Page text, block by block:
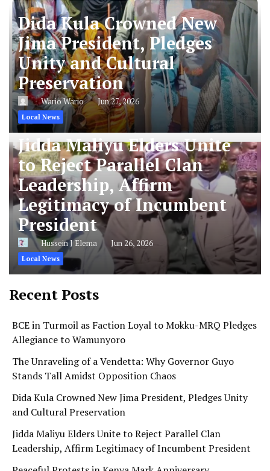
Dida Kula Crowned New
Jima President, Pledges
Unity and Cultural
Preservation
Wario Wario Jun 27, 2026
Local News
Jidda Maliyu Elders Unite
to Reject Parallel Clan
Leadership, Affirm
Legitimacy of Incumbent
President
Hussein J Elema Jun 26, 2026
Local News
Recent Posts
BCE in Turmoil as Faction Loyal to Mokku-MRQ Pledges
Allegiance to Wamunyoro
The Unraveling of a Vendetta: Why Governor Guyo
Stands Tall Amidst Opposition Chaos
Dida Kula Crowned New Jima President, Pledges Unity
and Cultural Preservation
Jidda Maliyu Elders Unite to Reject Parallel Clan
Leadership, Affirm Legitimacy of Incumbent President